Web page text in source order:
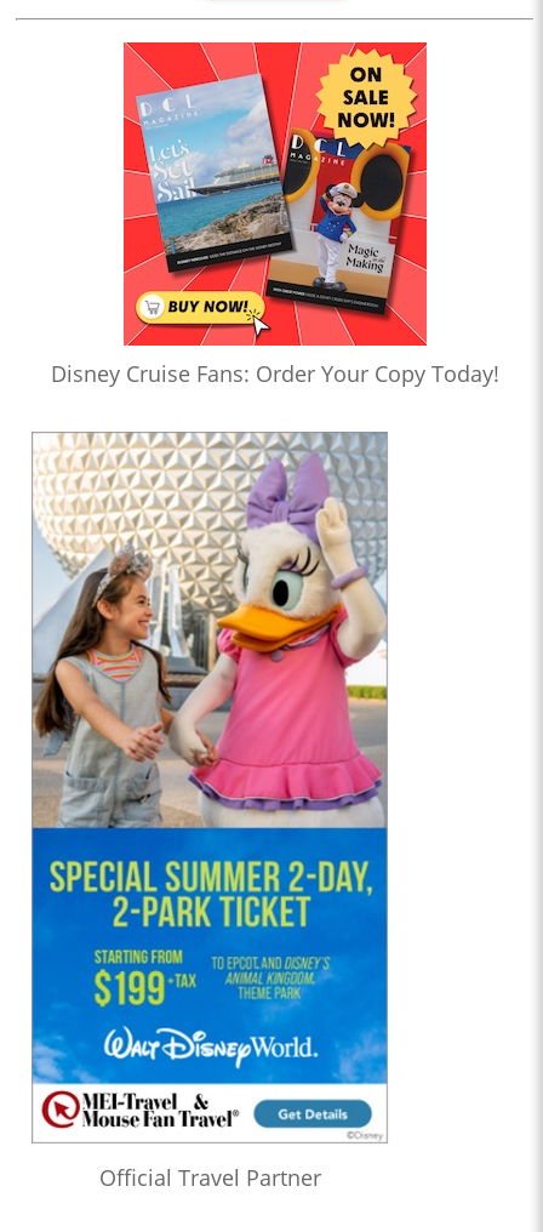
Disney Cruise Fans: Order Your Copy Today!
Official Travel Partner